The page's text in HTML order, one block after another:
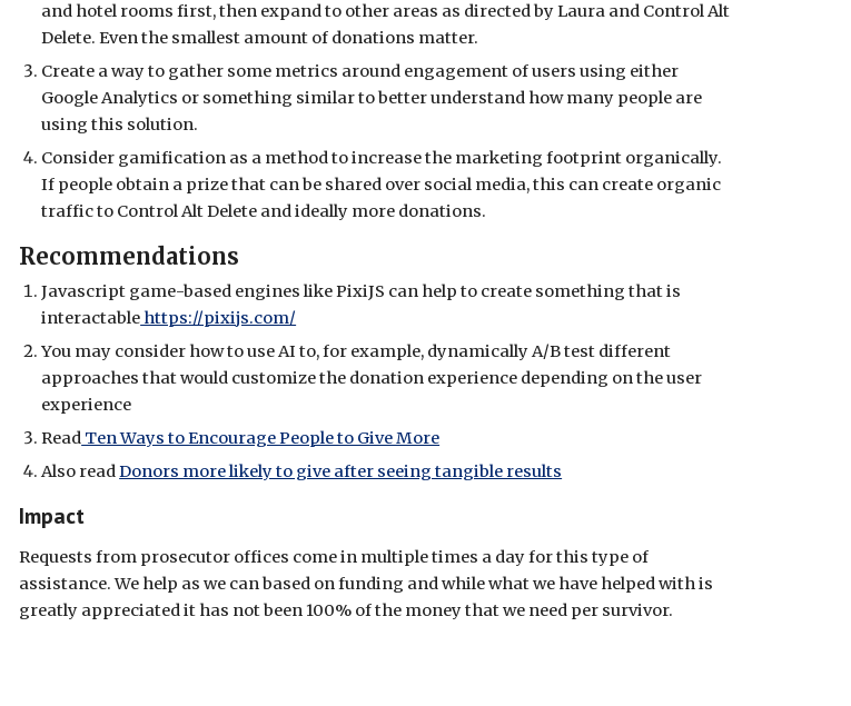
and hotel rooms first, then expand to other areas as directed by Laura and Control Alt
Delete. Even the smallest amount of donations matter.
Create a way to gather some metrics around engagement of users using either
Google Analytics or something similar to better understand how many people are
using this solution.
Consider gamification as a method to increase the marketing footprint organically.
If people obtain a prize that can be shared over social media, this can create organic
traffic to Control Alt Delete and ideally more donations.
Recommendations
Javascript game-based engines like PixiJS can help to create something that is
interactable https://pixijs.com/
You may consider how to use AI to, for example, dynamically A/B test different
approaches that would customize the donation experience depending on the user
experience
Read Ten Ways to Encourage People to Give More
Also readDonors more likely to give after seeing tangible results
Impact
Requests from prosecutor offices come in multiple times a day for this type of
assistance. We help as we can based on funding and while what we have helped with is
greatly appreciated it has not been 100% of the money that we need per survivor.